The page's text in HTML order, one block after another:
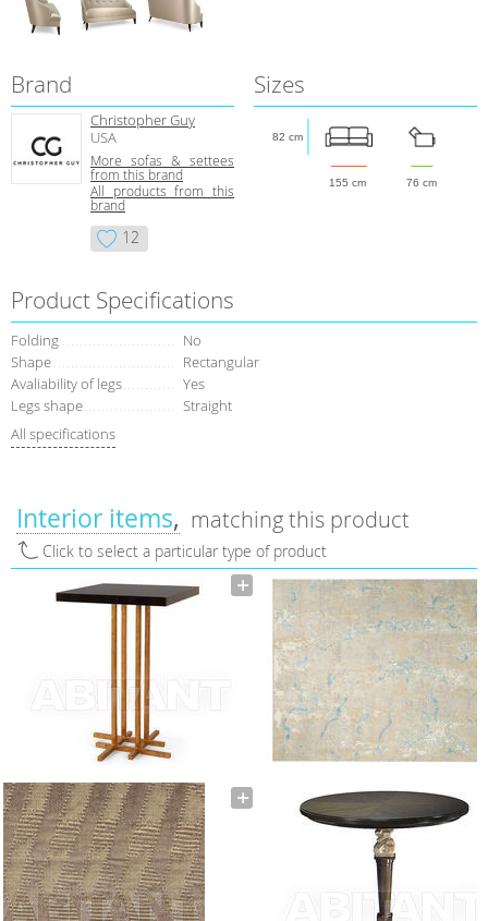
Brand
Christopher Guy
USA
More sofas & settees
from this brand
All products from this
brand
12
Sizes
155 cm 76 cm
82 cm
Product Specifications
Folding
No
Shape
Rectangular
Avaliability of legs
Yes
Legs shape
Straight
All specifications
Interior items matching this product
Click to select a particular type of product